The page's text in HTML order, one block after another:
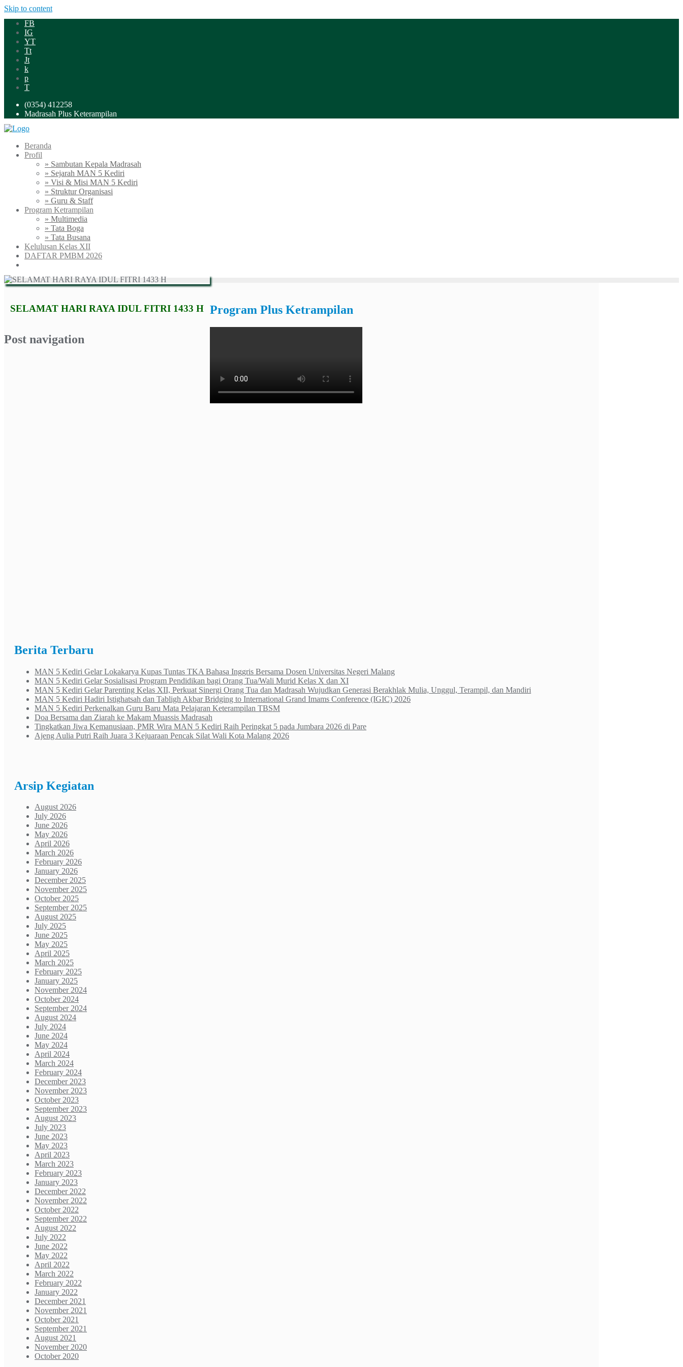
Skip to content
FB
IG
YT
Tt
Jt
k
p
T
(0354) 412258
Madrasah Plus Keterampilan
Beranda
Profil
» Sambutan Kepala Madrasah
» Sejarah MAN 5 Kediri
» Visi & Misi MAN 5 Kediri
» Struktur Organisasi
» Guru & Staff
Program Ketrampilan
» Multimedia
» Tata Boga
» Tata Busana
Kelulusan Kelas XII
DAFTAR PMBM 2026
SELAMAT HARI RAYA IDUL FITRI 1433 H
Post navigation
Program Plus Ketrampilan
Berita Terbaru
MAN 5 Kediri Gelar Lokakarya Kupas Tuntas TKA Bahasa Inggris Bersama Dosen Universitas Negeri Malang
MAN 5 Kediri Gelar Sosialisasi Program Pendidikan bagi Orang Tua/Wali Murid Kelas X dan XI
MAN 5 Kediri Gelar Parenting Kelas XII, Perkuat Sinergi Orang Tua dan Madrasah Wujudkan Generasi Berakhlak Mulia, Unggul, Terampil, dan Mandiri
MAN 5 Kediri Hadiri Istighatsah dan Tabligh Akbar Bridging to International Grand Imams Conference (IGIC) 2026
MAN 5 Kediri Perkenalkan Guru Baru Mata Pelajaran Keterampilan TBSM
Doa Bersama dan Ziarah ke Makam Muassis Madrasah
Tingkatkan Jiwa Kemanusiaan, PMR Wira MAN 5 Kediri Raih Peringkat 5 pada Jumbara 2026 di Pare
Ajeng Aulia Putri Raih Juara 3 Kejuaraan Pencak Silat Wali Kota Malang 2026
Arsip Kegiatan
August 2026
July 2026
June 2026
May 2026
April 2026
March 2026
February 2026
January 2026
December 2025
November 2025
October 2025
September 2025
August 2025
July 2025
June 2025
May 2025
April 2025
March 2025
February 2025
January 2025
November 2024
October 2024
September 2024
August 2024
July 2024
June 2024
May 2024
April 2024
March 2024
February 2024
December 2023
November 2023
October 2023
September 2023
August 2023
July 2023
June 2023
May 2023
April 2023
March 2023
February 2023
January 2023
December 2022
November 2022
October 2022
September 2022
August 2022
July 2022
June 2022
May 2022
April 2022
March 2022
February 2022
January 2022
December 2021
November 2021
October 2021
September 2021
August 2021
November 2020
October 2020